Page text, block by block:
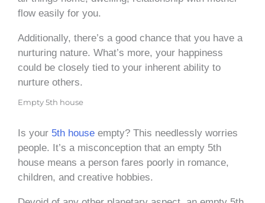
flow easily for you.
Additionally, there’s a good chance that you have a
nurturing nature. What’s more, your happiness
could be closely tied to your inherent ability to
nurture others.
Empty 5th house
Is your 5th house empty? This needlessly worries
people. It’s a misconception that an empty 5th
house means a person fares poorly in romance,
children, and creative hobbies.